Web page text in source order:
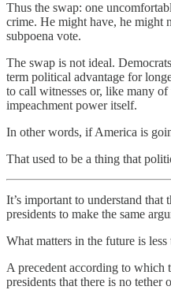
Thus the swap: one
crime. He might have, he might
subpoena vote.
The swap is not ideal.
term political advantage for
to call witnesses or, like many
impeachment power itself.
In other words, if America is
That used to be a thing that
It’s important to understand
presidents to make the same
What matters in the future is less
A precedent according to which
presidents that there is no